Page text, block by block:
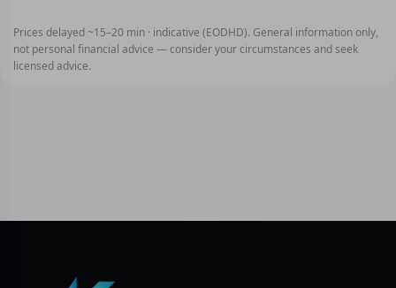
Prices delayed ~15–20 min · indicative (EODHD). General information only,
not personal financial advice — consider your circumstances and seek
licensed advice.